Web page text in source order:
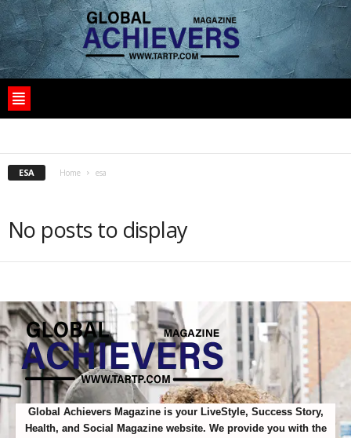
ESA Home esa
No posts to display
Global Achievers Magazine is your LiveStyle, Success Story,
Health, and Social Magazine website. We provide you with the